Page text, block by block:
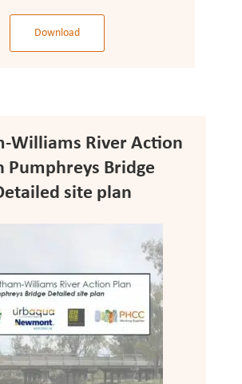
Download
Williams River Action
Pumphreys Bridge
site plan